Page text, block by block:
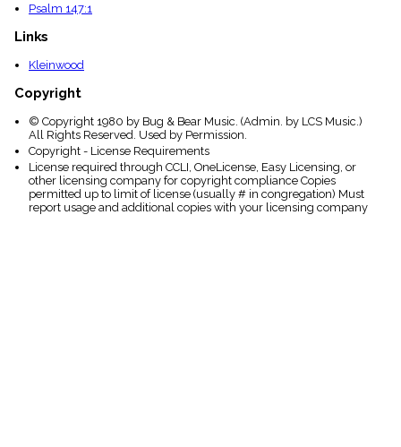
Psalm 147:1
Links
Kleinwood
Copyright
© Copyright 1980 by Bug & Bear Music. (Admin. by LCS Music.)
All Rights Reserved. Used by Permission.
Copyright - License Requirements
License required through CCLI, OneLicense, Easy Licensing, or
other licensing company for copyright compliance Copies
permitted up to limit of license (usually # in congregation) Must
report usage and additional copies with your licensing company